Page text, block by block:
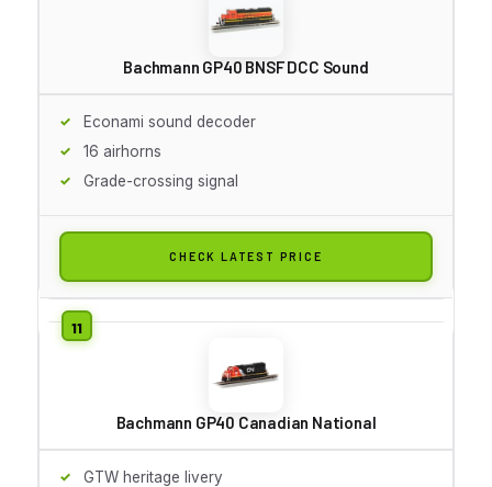
Bachmann GP40 BNSF DCC Sound
Econami sound decoder
16 airhorns
Grade-crossing signal
CHECK LATEST PRICE
Bachmann GP40 Canadian National
GTW heritage livery